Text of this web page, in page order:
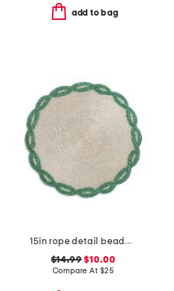
add to bag
15in rope detail beaded placemat
$14.99 $10.00
Compare At $25